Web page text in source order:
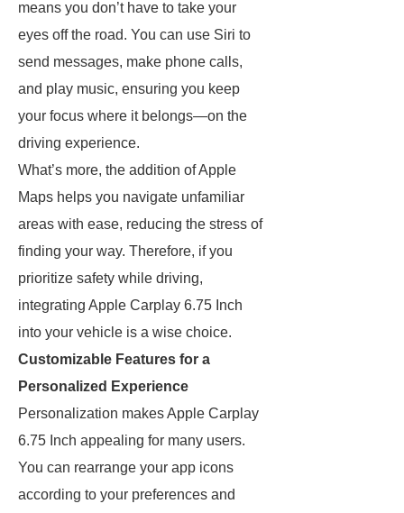
means you don’t have to take your
eyes off the road. You can use Siri to
send messages, make phone calls,
and play music, ensuring you keep
your focus where it belongs—on the
driving experience.
What’s more, the addition of Apple
Maps helps you navigate unfamiliar
areas with ease, reducing the stress of
finding your way. Therefore, if you
prioritize safety while driving,
integrating Apple Carplay 6.75 Inch
into your vehicle is a wise choice.
Customizable Features for a
Personalized Experience
Personalization makes Apple Carplay
6.75 Inch appealing for many users.
You can rearrange your app icons
according to your preferences and